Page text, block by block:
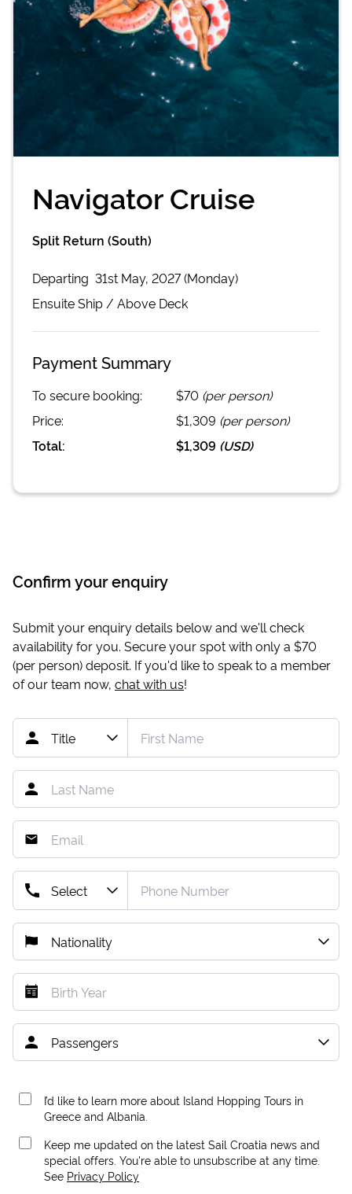
Navigator Cruise
Split Return (South)
Departing 31st May, 2027 (Monday)
EnsuiteShip / Above Deck
Payment Summary
To secure booking: $70 (per person)
Price:
$1,309 (per person)
Total:
$1,309 (USD)
Confirm your enquiry
Submit your enquiry details below and we'll check
availability for you. Secure your spot with only a $70
(per person) deposit. If you'd like to speak to a member
of our team now, chat with us!
I’d like to learn more about Island Hopping Tours in
Greece and Albania.
Keep me updated on the latest Sail Croatia news and
special offers. You're able to unsubscribe at any time.
See Privacy Policy